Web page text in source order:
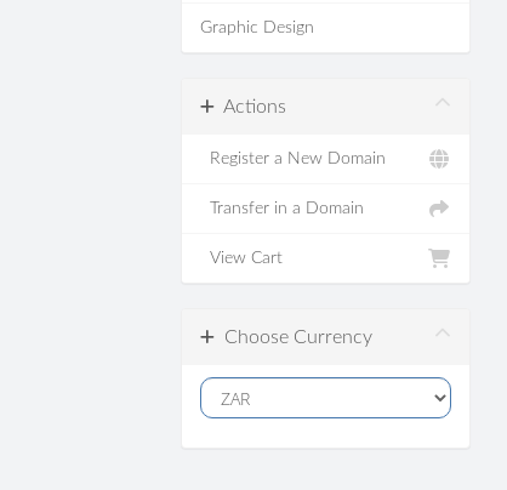
Graphic Design
Actions
Register a New Domain
Transfer in a Domain
View Cart
Choose Currency